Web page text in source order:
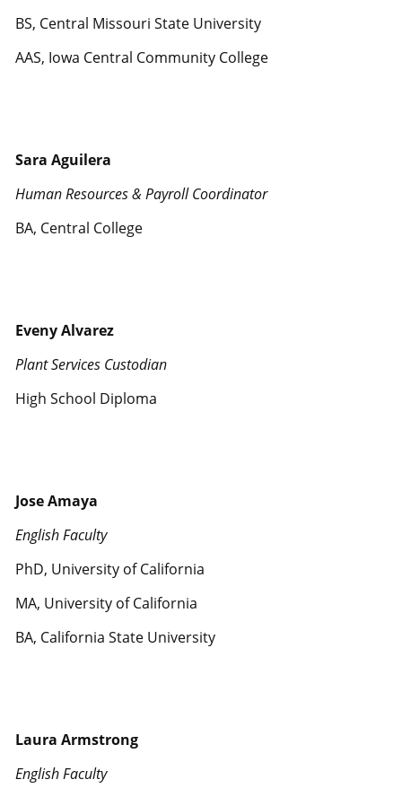
BS, Central Missouri State University
AAS, Iowa Central Community College
Sara Aguilera
Human Resources & Payroll Coordinator
BA, Central College
Eveny Alvarez
Plant Services Custodian
High School Diploma
Jose Amaya
English Faculty
PhD, University of California
MA, University of California
BA, California State University
Laura Armstrong
English Faculty